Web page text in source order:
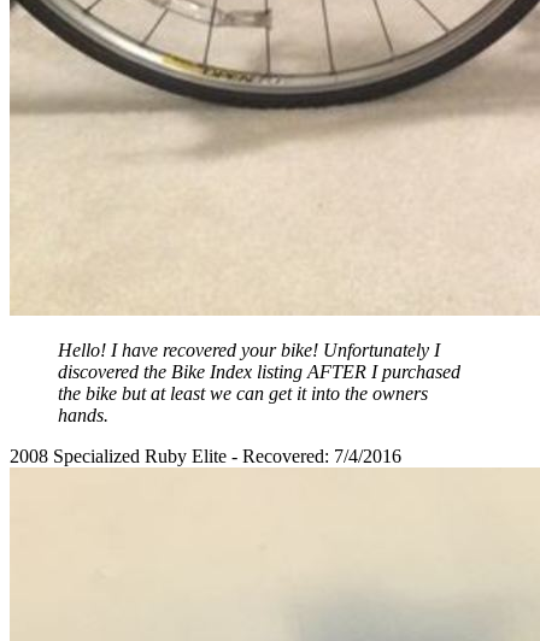
Hello! I have recovered your bike! Unfortunately I
discovered the Bike Index listing AFTER I purchased
the bike but at least we can get it into the owners
hands.
2008 Specialized Ruby Elite - Recovered: 7/4/2016